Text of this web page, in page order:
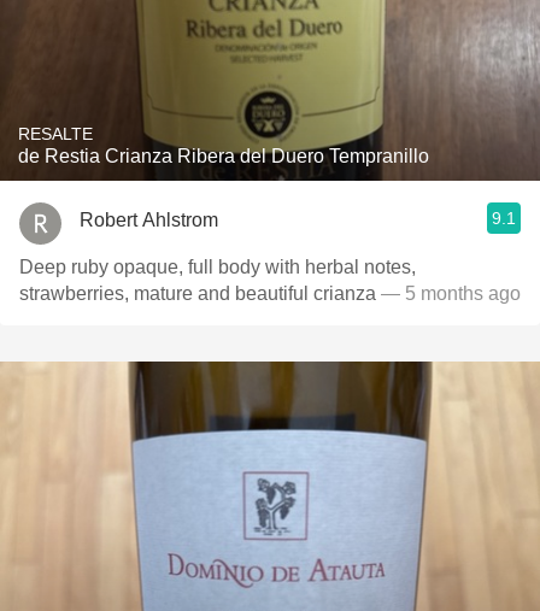
RESALTE
de Restia Crianza Ribera del Duero Tempranillo
Robert Ahlstrom 9.1
Deep ruby opaque, full body with herbal notes,
strawberries, mature and beautiful crianza — 5 months ago